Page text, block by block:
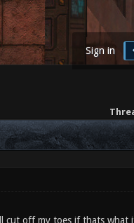
Sign in
off my toes if thats what